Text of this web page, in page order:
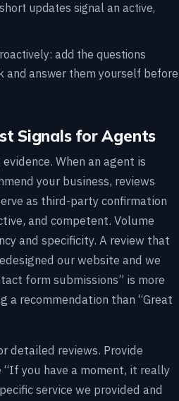
updates signal an active,
add the questions
and answer them yourself before
Signals for Agents
When an agent is
your business, reviews
as third-party confirmation
and competent. Volume
and specificity. A review that
our website and we
form submissions” is more
a recommendation than “Great
detailed reviews. Provide
you have a moment, it really
service we provided and